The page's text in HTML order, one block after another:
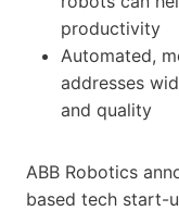
productivity
Automated,
addresses
and quality
ABB Robotics
based tech start-